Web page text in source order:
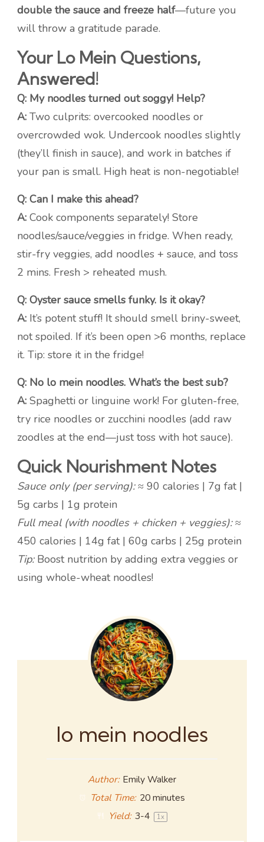
double the sauce and freeze half—future you
will throw a gratitude parade.
Your Lo Mein Questions,
Answered!
Q: My noodles turned out soggy! Help?
A: Two culprits: overcooked noodles or
overcrowded wok. Undercook noodles slightly
(they’ll finish in sauce), and work in batches if
your pan is small. High heat is non-negotiable!
Q: Can I make this ahead?
A: Cook components separately! Store
noodles/sauce/veggies in fridge. When ready,
stir-fry veggies, add noodles + sauce, and toss
2 mins. Fresh > reheated mush.
Q: Oyster sauce smells funky. Is it okay?
A: It’s potent stuff! It should smell briny-sweet,
not spoiled. If it’s been open >6 months, replace
it. Tip: store it in the fridge!
Q: No lo mein noodles. What’s the best sub?
A: Spaghetti or linguine work! For gluten-free,
try rice noodles or zucchini noodles (add raw
zoodles at the end—just toss with hot sauce).
Quick Nourishment Notes
Sauce only (per serving):≈ 90 calories | 7g fat |
5g carbs | 1g protein
Full meal (with noodles + chicken + veggies):≈
450 calories | 14g fat | 60g carbs | 25g protein
Tip:Boost nutrition by adding extra veggies or
using whole-wheat noodles!
lo mein noodles
Author: Emily Walker
Total Time: 20 minutes
Yield: 3-4 1x